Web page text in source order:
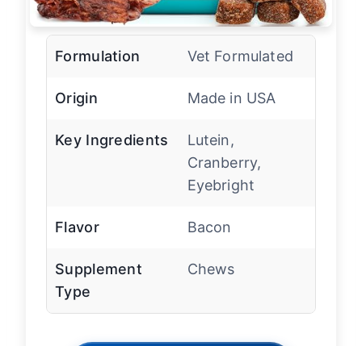
Formulation Vet Formulated
Origin Made in USA
Key Ingredients
Lutein,
Cranberry,
Eyebright
Flavor Bacon
Supplement
Type
Chews